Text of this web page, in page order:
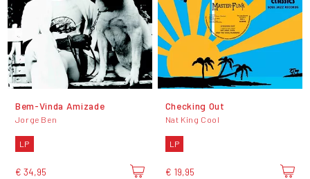
Bem-Vinda Amizade
Jorge Ben
LP
€ 34,95
Checking Out
Nat King Cool
LP
€ 19,95